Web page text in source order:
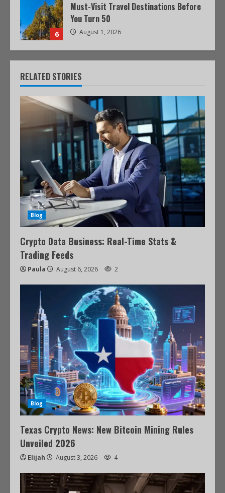
6
Must-Visit Travel Destinations Before
You Turn 50
August 1, 2026
RELATED STORIES
Blog
Crypto Data Business: Real-Time Stats &
Trading Feeds
Paula August 6, 2026 2
Blog
Texas Crypto News: New Bitcoin Mining Rules
Unveiled 2026
Elijah August 3, 2026 4